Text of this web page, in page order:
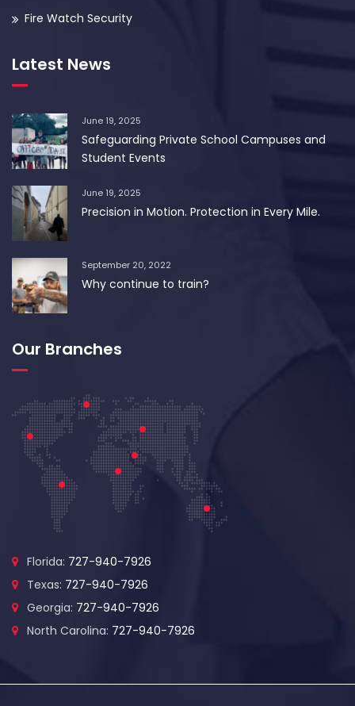
Fire Watch Security
Latest News
June 19, 2025
Safeguarding Private School Campuses and
Student Events
June 19, 2025
Precision in Motion. Protection in Every Mile.
September 20, 2022
Why continue to train?
Our Branches
Florida: 727-940-7926
Texas: 727-940-7926
Georgia: 727-940-7926
North Carolina: 727-940-7926